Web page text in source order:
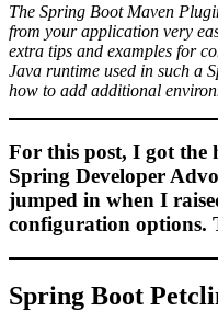
The Spring Boot Maven
from your application very
extra tips and examples for
Java runtime used in such a
how to add additional
For this post, I got the
Spring Developer
jumped in when I
configuration options.
Spring Boot